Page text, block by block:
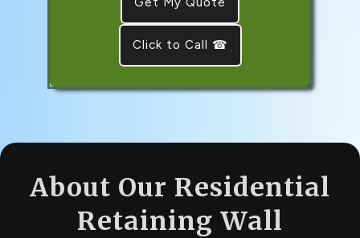
Click to Call ☎
About Our Residential
Retaining Wall